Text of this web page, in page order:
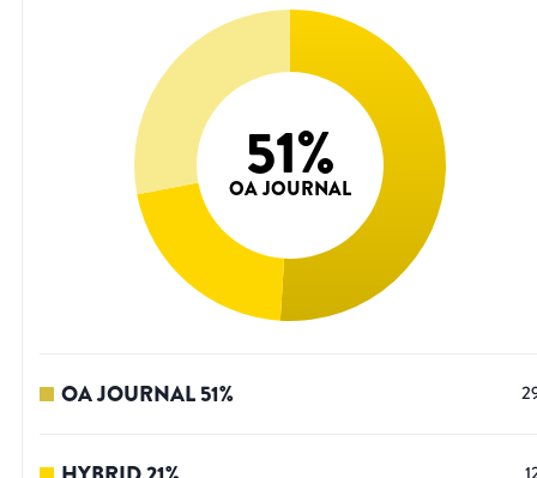
51%
OA JOURNAL
OA JOURNAL51%